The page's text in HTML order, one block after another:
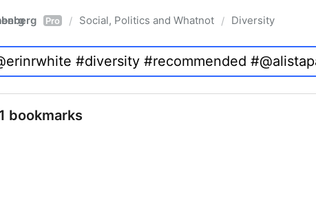
Pro / Social, Politics and Whatnot / Diversity
bookmarks